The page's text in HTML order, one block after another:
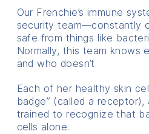
Our Frenchie’s immune
security team—constantly
safe from things like
Normally, this team knows
and who doesn’t.
Each of her healthy skin
badge” (called a receptor),
trained to recognize that
cells alone.